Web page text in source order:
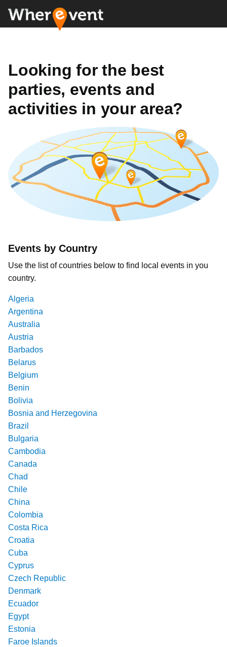
Looking for the best
parties, events and
activities in your area?
Events by Country
Use the list of countries below to find local events in you
country.
Algeria
Argentina
Australia
Austria
Barbados
Belarus
Belgium
Benin
Bolivia
Bosnia and Herzegovina
Brazil
Bulgaria
Cambodia
Canada
Chad
Chile
China
Colombia
Costa Rica
Croatia
Cuba
Cyprus
Czech Republic
Denmark
Ecuador
Egypt
Estonia
Faroe Islands